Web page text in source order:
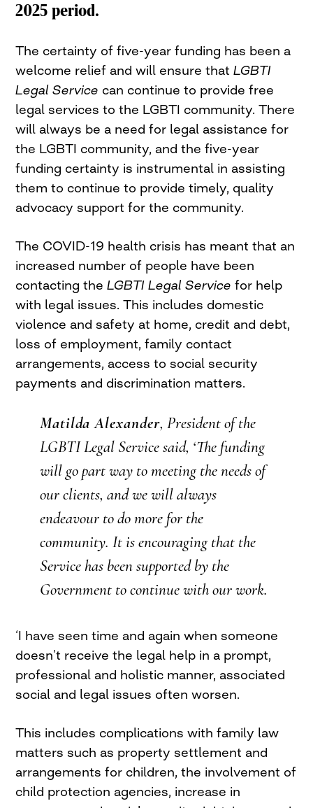
2025 period.
The certainty of five-year funding has been a
welcome relief and will ensure thatLGBTI
Legal Service can continue to provide free
legal services to the LGBTI community. There
will always be a need for legal assistance for
the LGBTI community, and the five-year
funding certainty is instrumental in assisting
them to continue to provide timely, quality
advocacy support for the community.
The COVID-19 health crisis has meant that an
increased number of people have been
contacting theLGBTI Legal Service for help
with legal issues. This includes domestic
violence and safety at home, credit and debt,
loss of employment, family contact
arrangements, access to social security
payments and discrimination matters.
Matilda Alexander, President of the
LGBTI Legal Servicesaid, ‘The funding
will go part way to meeting the needs of
our clients, and we will always
endeavour to do more for the
community. It is encouraging that the
Service has been supported by the
Government to continue with our work.
‘I have seen time and again when someone
doesn’t receive the legal help in a prompt,
professional and holistic manner, associated
social and legal issues often worsen.
This includes complications with family law
matters such as property settlement and
arrangements for children, the involvement of
child protection agencies, increase in